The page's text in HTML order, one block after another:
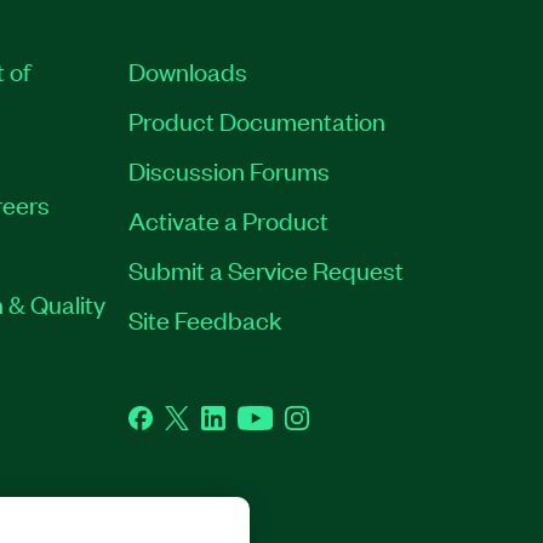
of
& Quality
Downloads
Product Documentation
Discussion Forums
Activate a Product
Submit a Service Request
Site Feedback
Facebook
TwitterLinkedInYouTubeInstagram